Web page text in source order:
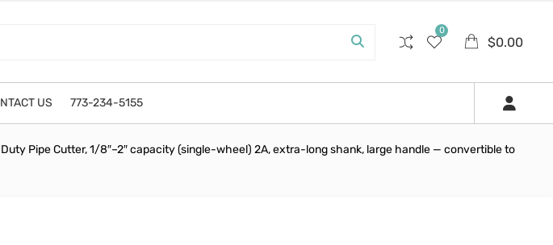
0
$0.00
US 773-234-5155
Pipe Cutter, 1/8″–2″ capacity (single-wheel) 2A, extra-long shank, large handle — convertible to